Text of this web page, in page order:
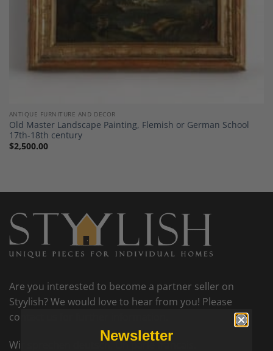
ANTIQUE FURNITURE AND DECOR
Old Master Landscape Painting, Flemish or German School
17th-18th century
$2,500.00
Are you interested to become a partner seller on
Styylish? We would love to hear from you! Please
contact us for further information.
Wir sprechen deutsch. On parle francais.
Newsletter